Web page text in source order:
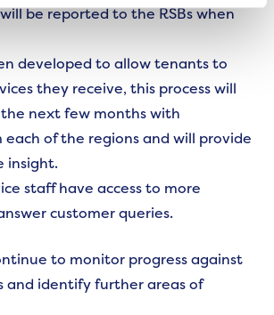
be reported to the RSBs when
developed to allow tenants to
they receive, this process will
next few months with
of the regions and will provide
insight.
staff have access to more
customer queries.
to monitor progress against
and identify further areas of